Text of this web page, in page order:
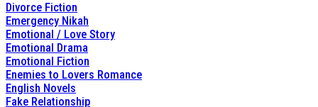
Divorce Fiction
Emergency Nikah
Emotional / Love Story
Emotional Drama
Emotional Fiction
Enemies to Lovers Romance
English Novels
Fake Relationship